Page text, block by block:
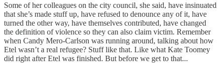
Some of her colleagues on the city council, she said, have insinuated
that she’s made stuff up, have refused to denounce any of it, have
turned the other way, have themselves contributed, have changed
the definition of violence so they can also claim victim. Remember
when Candy Mero-Carlson was running around, talking about how
Etel wasn’t a real refugee? Stuff like that. Like what Kate Toomey
did right after Etel was finished. But before we get to that...